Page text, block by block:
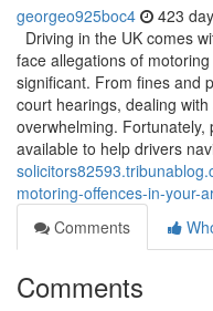
georgeo925boc4 423
Driving in the UK comes
face allegations of
significant. From fines and
court hearings, dealing
overwhelming.
available to help drivers
motoring-offences-in-your-
Comments
Comments